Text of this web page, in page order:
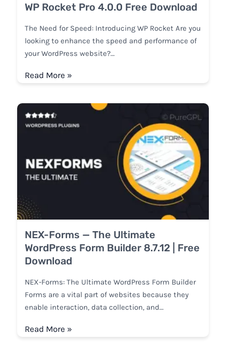
WP Rocket Pro 4.0.0 Free Download
The Need for Speed: Introducing WP Rocket Are you
looking to enhance the speed and performance of
your WordPress website?…
Read More »
NEX-Forms — The Ultimate
WordPress Form Builder 8.7.12 | Free
Download
NEX-Forms: The Ultimate WordPress Form Builder
Forms are a vital part of websites because they
enable interaction, data collection, and…
Read More »